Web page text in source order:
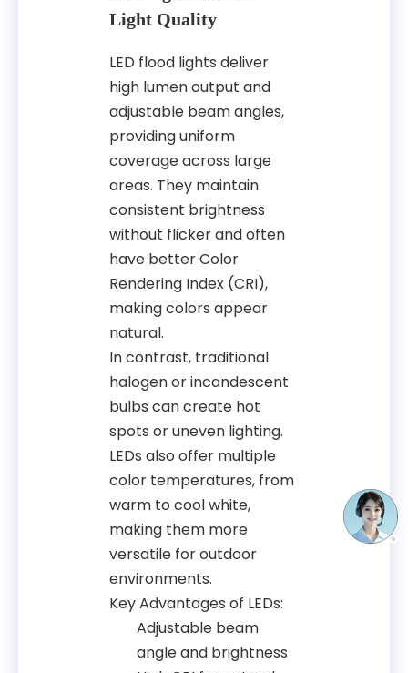
Light Quality
LED flood lights deliver
high lumen output and
adjustable beam angles,
providing uniform
coverage across large
areas. They maintain
consistent brightness
without flicker and often
have better Color
Rendering Index (CRI),
making colors appear
natural.
In contrast, traditional
halogen or incandescent
bulbs can create hot
spots or uneven lighting.
LEDs also offer multiple
color temperatures, from
warm to cool white,
making them more
versatile for outdoor
environments.
Key Advantages of LEDs:
Adjustable beam
angle and brightness